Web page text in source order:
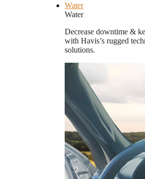
Water
Water
Decrease downtime &
with Havis’s rugged
solutions.